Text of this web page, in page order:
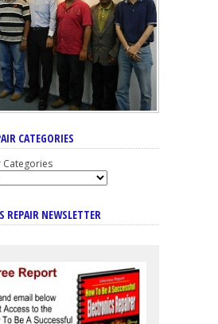
CATEGORIES
Categories
REPAIR NEWSLETTER